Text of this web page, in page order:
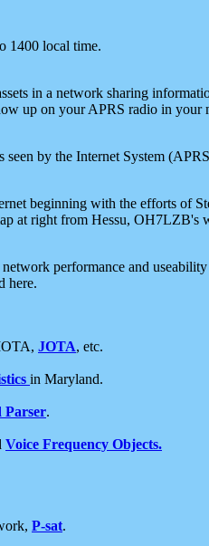
1400 local time.
in a network sharing
up on your APRS radio in your
by the Internet System
beginning with the efforts of
at right from Hessu, OH7LZB's
performance and
here.
JOTA, etc.
in Maryland.
Parser.
Voice Frequency Objects.
P-sat.